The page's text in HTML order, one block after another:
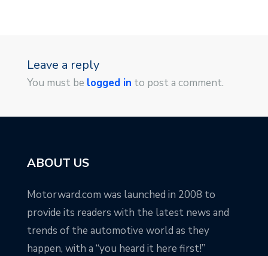
Leave a reply
You must be logged in to post a comment.
ABOUT US
Motorward.com was launched in 2008 to
provide its readers with the latest news and
trends of the automotive world as they
happen, with a “you heard it here first!”